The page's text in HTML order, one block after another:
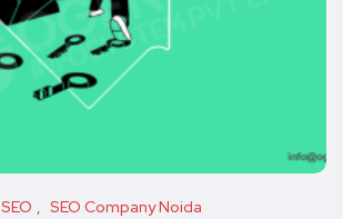
SEO SEO Company Noida